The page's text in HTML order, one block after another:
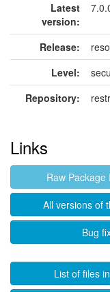
Latest
version:
Release:
Level:
Repository:
Links
Raw Package
All versions of
Bug
List of files